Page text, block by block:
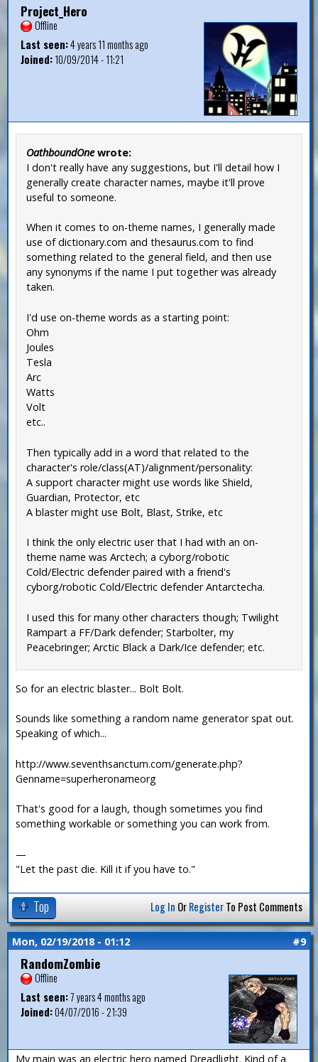
Project_Hero
Offline
Last seen:4 years 11 months ago
Joined:10/09/2014 - 11:21
OathboundOnewrote:
I don't really have any suggestions, but I'll detail how I
generally create character names, maybe it'll prove
useful to someone.
When it comes to on-theme names, I generally made
use of dictionary.com and thesaurus.com to find
something related to the general field, and then use
any synonyms if the name I put together was already
taken.
I'd use on-theme words as a starting point:
Ohm
Joules
Tesla
Arc
Watts
Volt
etc..
Then typically add in a word that related to the
character's role/class(AT)/alignment/personality:
A support character might use words like Shield,
Guardian, Protector, etc
A blaster might use Bolt, Blast, Strike, etc
I think the only electric user that I had with an on-
theme name was Arctech; a cyborg/robotic
Cold/Electric defender paired with a friend's
cyborg/robotic Cold/Electric defender Antarctecha.
I used this for many other characters though; Twilight
Rampart a FF/Dark defender; Starbolter, my
Peacebringer; Arctic Black a Dark/Ice defender; etc.
So for an electric blaster... Bolt Bolt.
Sounds like something a random name generator spat out.
Speaking of which...
http://www.seventhsanctum.com/generate.php?
Genname=superheronameorg
That's good for a laugh, though sometimes you find
something workable or something you can work from.
—
"Let the past die. Kill it if you have to."
Top Log In OrRegisterTo Post Comments
Mon, 02/19/2018 - 01:12 #9
RandomZombie
Offline
Last seen:7 years 4 months ago
Joined:04/07/2016 - 21:39
My main was an electric hero named Dreadlight. Kind of a